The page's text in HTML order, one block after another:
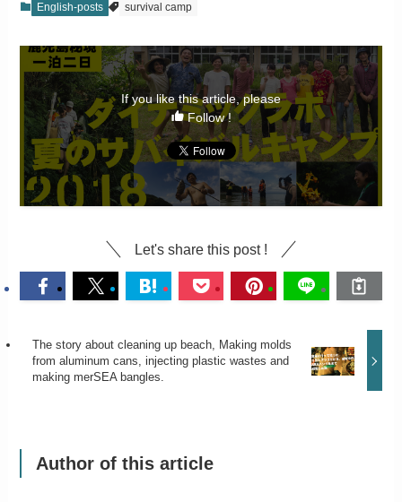
English-posts survival camp
If you like this article, please
Follow !
Let's share this post !
The story about cleaning up beach, Making molds
from aluminum cans, injecting plastic wastes and
making merSEA bangles.
Author of this article